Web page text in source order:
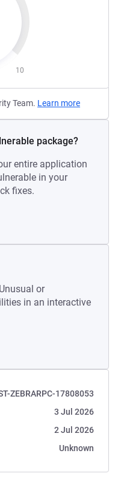
10
Team. Learn more
package?
entire application
in your
fixes.
or
in an interactive
ZEBRARPC-17808053
3 Jul 2026
2 Jul 2026
Unknown